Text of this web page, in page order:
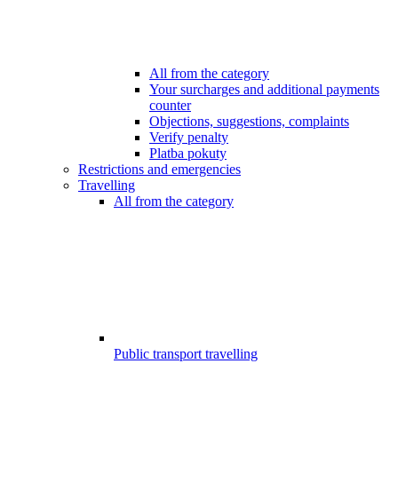
All from the category
Your surcharges and additional payments
counter
Objections, suggestions, complaints
Verify penalty
Platba pokuty
Restrictions and emergencies
Travelling
All from the category
Public transport travelling